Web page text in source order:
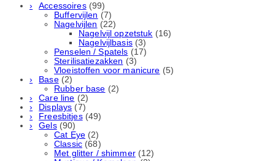
Accessoires (99)
Buffervijlen (7)
Nagelvijlen (22)
Nagelvijl opzetstuk (16)
Nagelvijlbasis (3)
Penselen / Spatels (17)
Sterilisatiezakken (3)
Vloeistoffen voor manicure (5)
Base (2)
Rubber basе (2)
Care line (2)
Displays (7)
Freesbitjes (49)
Gels (90)
Cat Eye (2)
Classic (68)
Met glitter / shimmer (12)